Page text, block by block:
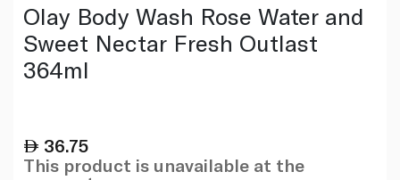
Olay Body Wash Rose Water and
Sweet Nectar Fresh Outlast
364ml
36.75
This product is unavailable at the